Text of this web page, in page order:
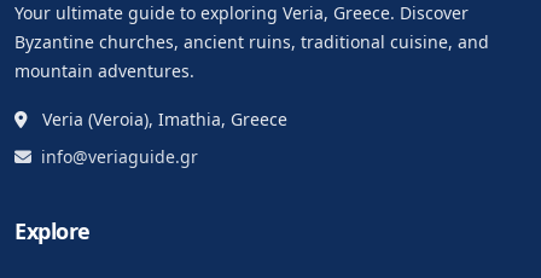
Your ultimate guide to exploring Veria, Greece. Discover
Byzantine churches, ancient ruins, traditional cuisine, and
mountain adventures.
Veria (Veroia), Imathia, Greece
info@veriaguide.gr
Explore